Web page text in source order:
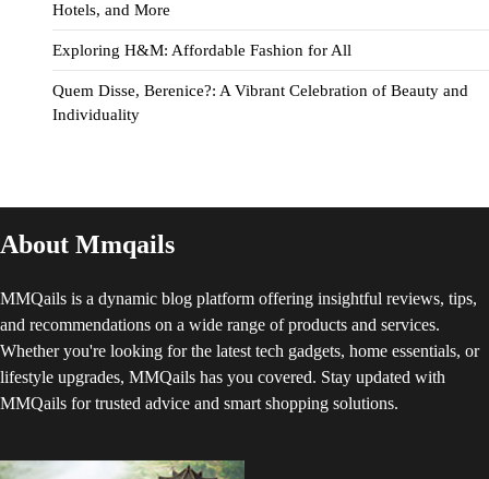
Hotels, and More
Exploring H&M: Affordable Fashion for All
Quem Disse, Berenice?: A Vibrant Celebration of Beauty and
Individuality
About Mmqails
MMQails is a dynamic blog platform offering insightful reviews, tips,
and recommendations on a wide range of products and services.
Whether you're looking for the latest tech gadgets, home essentials, or
lifestyle upgrades, MMQails has you covered. Stay updated with
MMQails for trusted advice and smart shopping solutions.